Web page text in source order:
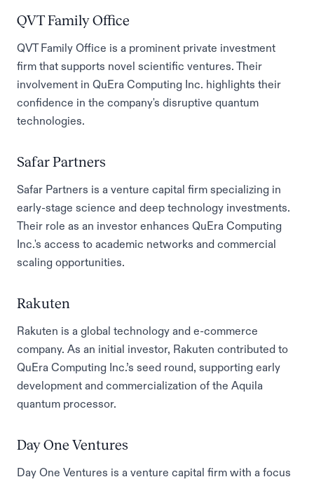
QVT Family Office
QVT Family Office is a prominent private investment
firm that supports novel scientific ventures. Their
involvement in QuEra Computing Inc. highlights their
confidence in the company's disruptive quantum
technologies.
Safar Partners
Safar Partners is a venture capital firm specializing in
early-stage science and deep technology investments.
Their role as an investor enhances QuEra Computing
Inc.'s access to academic networks and commercial
scaling opportunities.
Rakuten
Rakuten is a global technology and e-commerce
company. As an initial investor, Rakuten contributed to
QuEra Computing Inc.’s seed round, supporting early
development and commercialization of the Aquila
quantum processor.
Day One Ventures
Day One Ventures is a venture capital firm with a focus